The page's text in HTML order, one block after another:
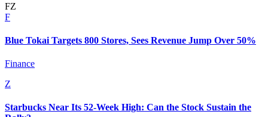
FZ
F
Blue Tokai Targets 800 Stores, Sees Revenue Jump Over 50%
Finance
Z
Starbucks Near Its 52-Week High: Can the Stock Sustain the